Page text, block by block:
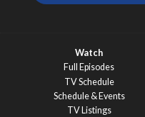
Watch
Full Episodes
TV Schedule
Schedule & Events
TV Listings